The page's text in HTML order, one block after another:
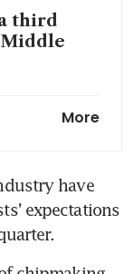
third
More
have
expectations